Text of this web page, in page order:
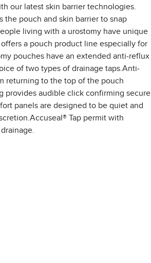
our latest skin barrier technologies.
pouch and skin barrier to snap
living with a urostomy have unique
a pouch product line especially for
pouches have an extended anti-reflux
of two types of drainage taps.Anti-
returning to the top of the pouch
provides audible click confirming secure
panels are designed to be quiet and
Tap permit with